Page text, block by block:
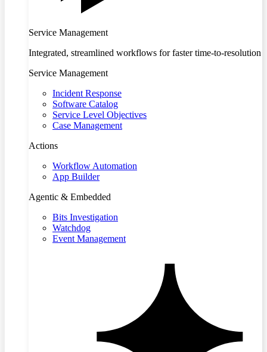
Service Management
Integrated, streamlined workflows for faster time-to-resolution
Service Management
Incident Response
Software Catalog
Service Level Objectives
Case Management
Actions
Workflow Automation
App Builder
Agentic & Embedded
Bits Investigation
Watchdog
Event Management